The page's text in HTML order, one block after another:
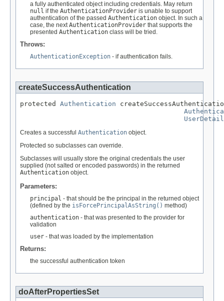
a fully authenticated object including credentials. May return
null if the AuthenticationProvider is unable to support
authentication of the passed Authentication object. In such a
case, the nextAuthenticationProvider that supports the
presented Authentication class will be tried.
Throws:
AuthenticationException - if authentication fails.
createSuccessAuthentication
protected Authentication
Creates a successful Authentication object.
Protected so subclasses can override.
Subclasses will usually store the original credentials the user
supplied (not salted or encoded passwords) in the returned
Authentication object.
Parameters:
principal - that should be the principal in the returned object
(defined by the isForcePrincipalAsString() method)
authentication - that was presented to the provider for
validation
user - that was loaded by the implementation
Returns:
the successful authentication token
doAfterPropertiesSet